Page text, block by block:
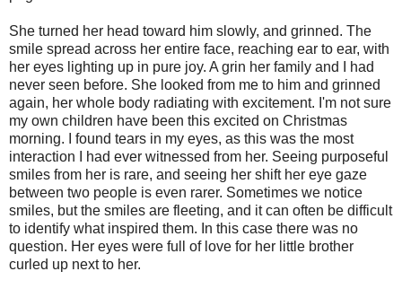
She turned her head toward him slowly, and grinned. The
smile spread across her entire face, reaching ear to ear, with
her eyes lighting up in pure joy. A grin her family and I had
never seen before. She looked from me to him and grinned
again, her whole body radiating with excitement. I'm not sure
my own children have been this excited on Christmas
morning. I found tears in my eyes, as this was the most
interaction I had ever witnessed from her. Seeing purposeful
smiles from her is rare, and seeing her shift her eye gaze
between two people is even rarer. Sometimes we notice
smiles, but the smiles are fleeting, and it can often be difficult
to identify what inspired them. In this case there was no
question. Her eyes were full of love for her little brother
curled up next to her.